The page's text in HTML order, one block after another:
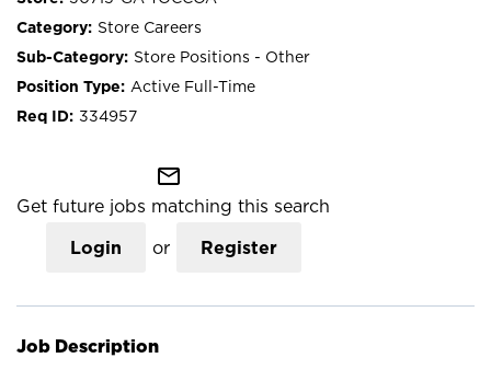
Store Careers
Store Positions - Other
Active Full-Time
334957
mail_outline
Get future jobs matching this search
Login or Register
Job Description